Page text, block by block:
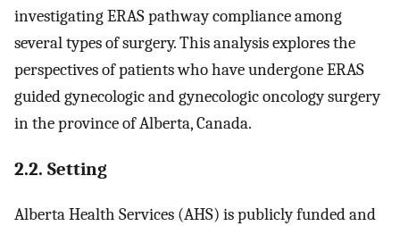
investigating ERAS pathway compliance among
several types of surgery. This analysis explores the
perspectives of patients who have undergone ERAS
guided gynecologic and gynecologic oncology surgery
in the province of Alberta, Canada.
2.2. Setting
Alberta Health Services (AHS) is publicly funded and